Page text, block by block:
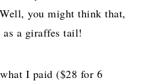
you might think that,
a giraffes tail!
I paid ($28 for 6